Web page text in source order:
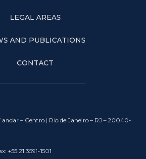
LEGAL AREAS
AND PUBLICATIONS
CONTACT
andar – Centro | Rio de Janeiro – RJ – 20040-
+55 21 3591-1501